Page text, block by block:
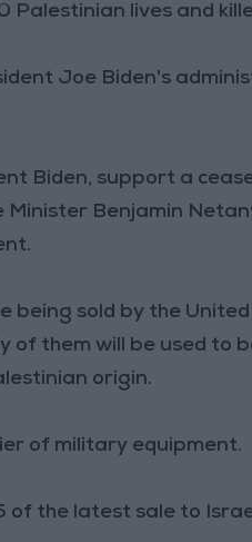
lives and
Joe Biden's
Biden, support a
Benjamin
being sold by the
them will be used to
origin.
of military equipment.
the latest sale to